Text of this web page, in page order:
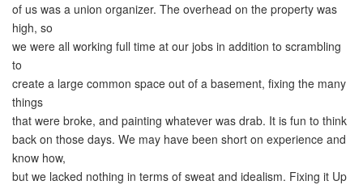
of us was a union organizer. The overhead on the property was
high, so
we were all working full time at our jobs in addition to scrambling
to
create a large common space out of a basement, fixing the many
things
that were broke, and painting whatever was drab. It is fun to think
back on those days. We may have been short on experience and
know how,
but we lacked nothing in terms of sweat and idealism. Fixing it Up